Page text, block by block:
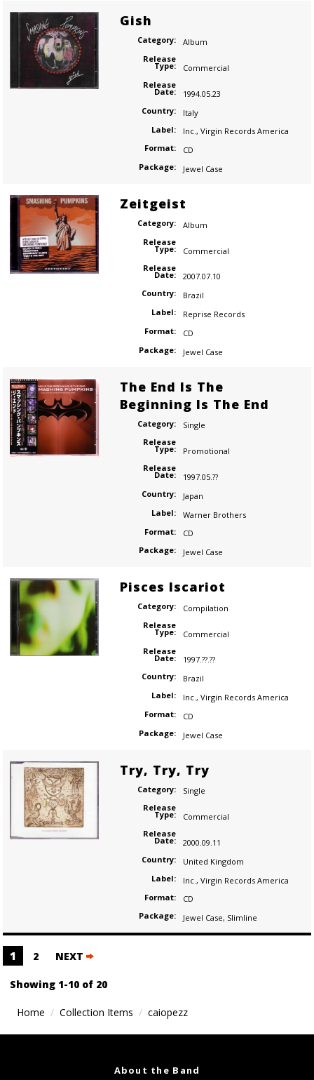
Gish
Category:
Album
Release
Type:
Commercial
Release
Date:
1994.05.23
Country:
Italy
Label:
Inc., Virgin Records America
Format:
CD
Package:
Jewel Case
Zeitgeist
Category:
Album
Release
Type:
Commercial
Release
Date:
2007.07.10
Country:
Brazil
Label:
Reprise Records
Format:
CD
Package:
Jewel Case
The End Is The
Beginning Is The End
Category:
Single
Release
Type:
Promotional
Release
Date:
1997.05.??
Country:
Japan
Label:
Warner Brothers
Format:
CD
Package:
Jewel Case
Pisces Iscariot
Category:
Compilation
Release
Type:
Commercial
Release
Date:
1997.??.??
Country:
Brazil
Label:
Inc., Virgin Records America
Format:
CD
Package:
Jewel Case
Try, Try, Try
Category:
Single
Release
Type:
Commercial
Release
Date:
2000.09.11
Country:
United Kingdom
Label:
Inc. , Virgin Records America
Format:
CD
Package:
Jewel Case, Slimline
Posts
navigation
1 2 NEXT
Showing 1-10 of 20
Home Collection Items caiopezz
About the Band